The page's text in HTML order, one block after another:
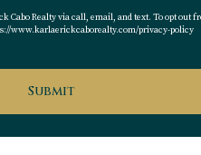
Cabo Realty via call, email, and text. To opt
www.karlaerickcaborealty.com/privacy-policy
Submit